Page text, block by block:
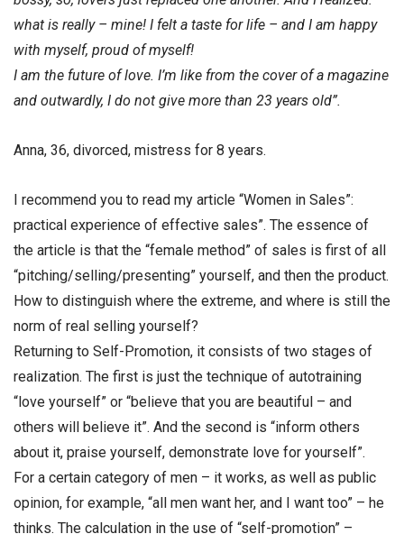
what is really – mine! I felt a taste for life – and I am happy
with myself, proud of myself!
I am the future of love. I’m like from the cover of a magazine
and outwardly, I do not give more than 23 years old”.
Anna, 36, divorced, mistress for 8 years.
I recommend you to read my article “Women in Sales”:
practical experience of effective sales”. The essence of
the article is that the “female method” of sales is first of all
“pitching/selling/presenting” yourself, and then the product.
How to distinguish where the extreme, and where is still the
norm of real selling yourself?
Returning to Self-Promotion, it consists of two stages of
realization. The first is just the technique of autotraining
“love yourself” or “believe that you are beautiful – and
others will believe it”. And the second is “inform others
about it, praise yourself, demonstrate love for yourself”.
For a certain category of men – it works, as well as public
opinion, for example, “all men want her, and I want too” – he
thinks. The calculation in the use of “self-promotion” –